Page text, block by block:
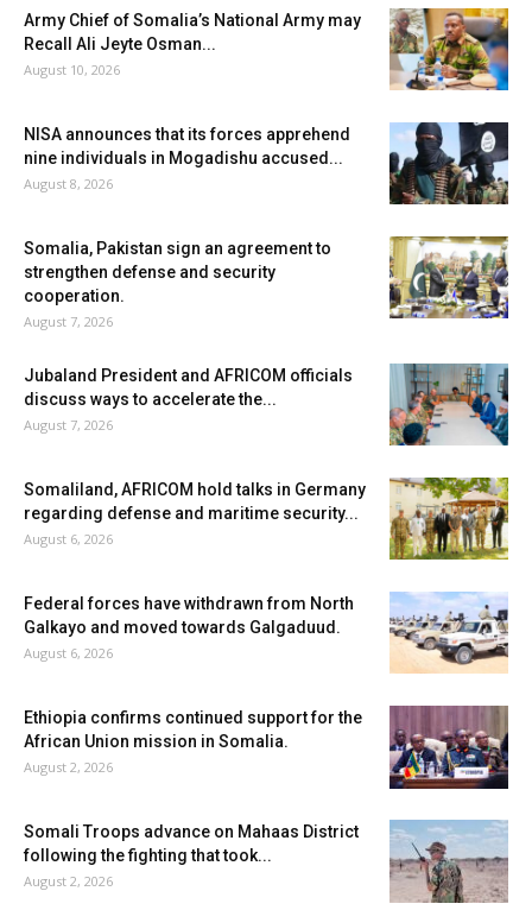
Army Chief of Somalia’s National Army may
Recall Ali Jeyte Osman...
August 10, 2026
NISA announces that its forces apprehend
nine individuals in Mogadishu accused...
August 8, 2026
Somalia, Pakistan sign an agreement to
strengthen defense and security
cooperation.
August 7, 2026
Jubaland President and AFRICOM officials
discuss ways to accelerate the...
August 7, 2026
Somaliland, AFRICOM hold talks in Germany
regarding defense and maritime security...
August 6, 2026
Federal forces have withdrawn from North
Galkayo and moved towards Galgaduud.
August 6, 2026
Ethiopia confirms continued support for the
African Union mission in Somalia.
August 2, 2026
Somali Troops advance on Mahaas District
following the fighting that took...
August 2, 2026